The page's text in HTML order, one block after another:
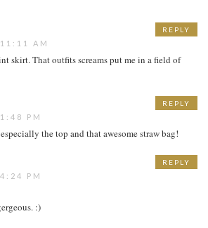
AM
skirt. That outfits screams put me in a field of
REPLY
PM
the top and that awesome straw bag!
REPLY
PM
:)
REPLY